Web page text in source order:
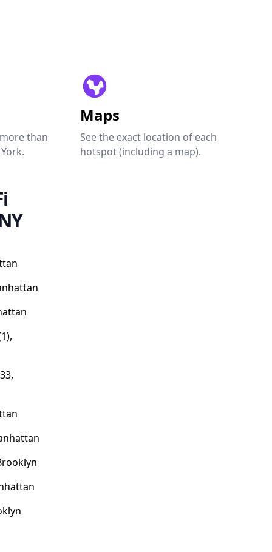
than
Maps
See the exact location of each
hotspot (including a map).